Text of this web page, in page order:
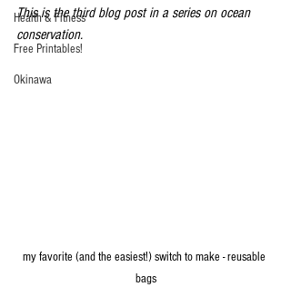
Health & Fitness
Free Printables!
Okinawa
This is the third blog post in a series on ocean
conservation.
my favorite (and the easiest!) switch to make - reusable
bags